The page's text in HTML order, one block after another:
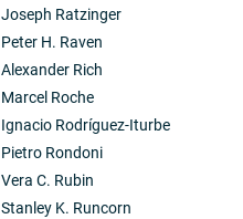
Joseph Ratzinger
Peter H. Raven
Alexander Rich
Marcel Roche
Ignacio Rodríguez-Iturbe
Pietro Rondoni
Vera C. Rubin
Stanley K. Runcorn